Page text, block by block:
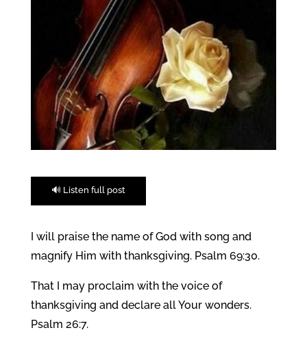
🔊 Listen full post
I will praise the name of God with song and
magnify Him with thanksgiving. Psalm 69:30.
That I may proclaim with the voice of
thanksgiving and declare all Your wonders.
Psalm 26:7.